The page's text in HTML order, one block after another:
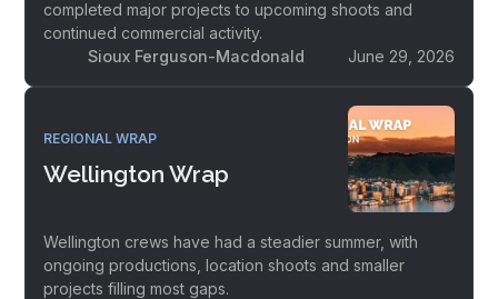
completed major projects to upcoming shoots and
continued commercial activity.
Sioux Ferguson-Macdonald
June 29, 2026
REGIONAL WRAP
Wellington Wrap
Wellington crews have had a steadier summer, with
ongoing productions, location shoots and smaller
projects filling most gaps.